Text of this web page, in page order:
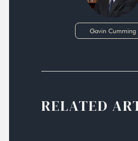
Gavin Cumming
RELATED